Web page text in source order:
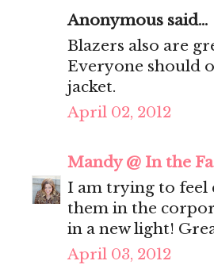
Anonymous said...
Blazers also are
Everyone should
jacket.
April 02, 2012
Mandy @ In the
I am trying to feel
them in the
in a new light!
April 03, 2012